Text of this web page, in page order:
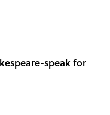
speak for